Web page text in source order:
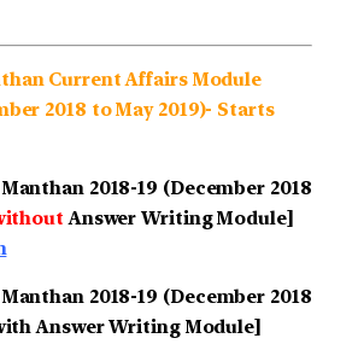
Current Affairs Module
2018 to May 2019)- Starts
2018-19 (December 2018
Answer Writing Module]
2018-19 (December 2018
Answer Writing Module]